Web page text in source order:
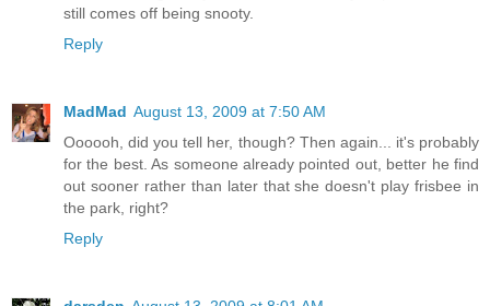
still comes off being snooty.
Reply
MadMad August 13, 2009 at 7:50 AM
Oooooh, did you tell her, though? Then again... it's probably
for the best. As someone already pointed out, better he find
out sooner rather than later that she doesn't play frisbee in
the park, right?
Reply